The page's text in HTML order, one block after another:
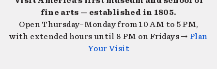
fine arts — established in 1805.
Open Thursday–Monday from 10 AM to 5 PM,
with extended hours until 8 PM on Fridays → Plan
Your Visit